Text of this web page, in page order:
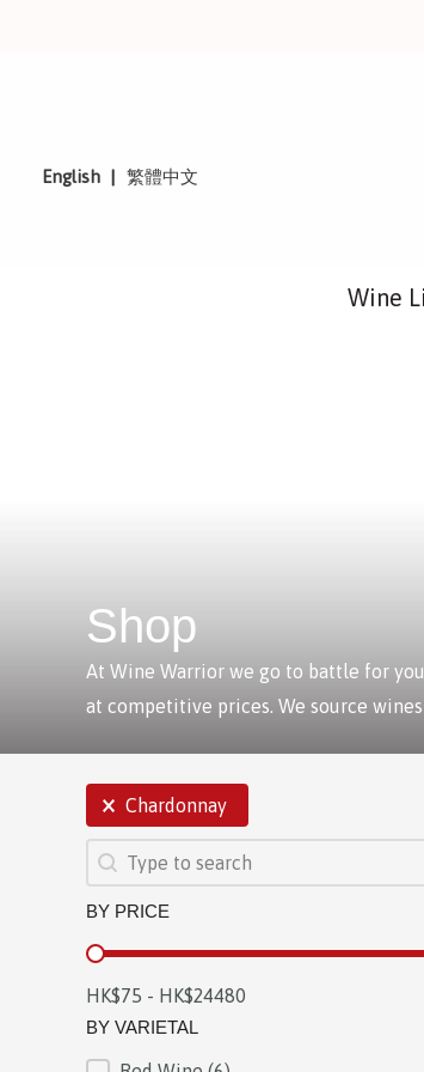
English 繁體中文
Wine
Shop
At Wine Warrior we go to battle for
at competitive prices. We source
SELECTIONS
Chardonnay
SEARCH
Search content
BY PRICE
BY PRICE
HK$75 - HK$24480
BY VARIETAL